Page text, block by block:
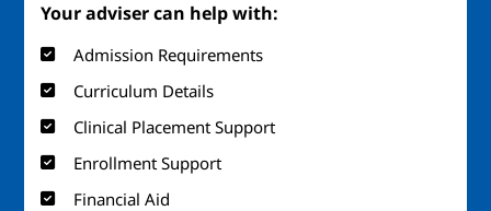
Your adviser can help with:
Admission Requirements
Curriculum Details
Clinical Placement Support
Enrollment Support
Financial Aid